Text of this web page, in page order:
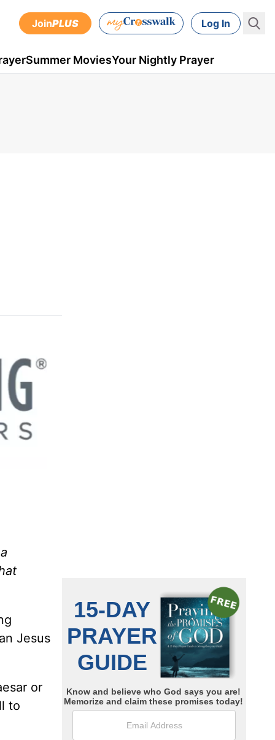
JoinPLUS Log In
Summer MoviesYour Nightly Prayer
Jesus
or
to